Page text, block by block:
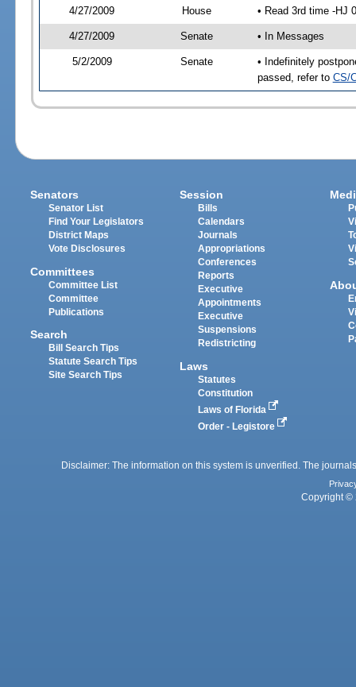
4/27/2009 House • Read 3rd time -HJ
4/27/2009 Senate • In Messages
5/2/2009 Senate
• Indefinitely
passed, refer to CS/
Senators
Senator List
Find Your Legislators
District Maps
Vote Disclosures
Committees
Committee List
Committee
Publications
Search
Bill Search Tips
Statute Search Tips
Site Search Tips
Session
Bills
Calendars
Journals
Appropriations
Conferences
Reports
Executive
Appointments
Executive
Suspensions
Redistricting
Laws
Statutes
Constitution
Laws of Florida
Order - Legistore
Disclaimer: The information on this system is unverified. The
Copyright ©